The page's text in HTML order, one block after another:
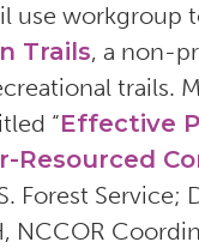
use workgroup
Trails, a non-
trails.
“Effective
Resourced
Forest Service;
NCCOR